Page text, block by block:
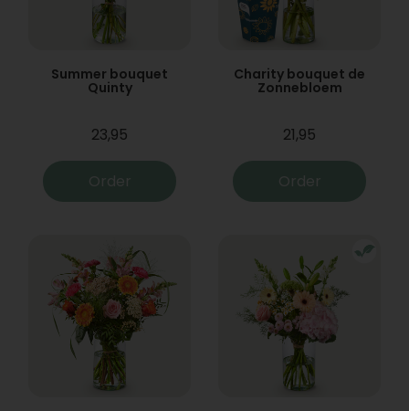
Summer bouquet
Quinty
23,95
Order
Charity bouquet de
Zonnebloem
21,95
Order